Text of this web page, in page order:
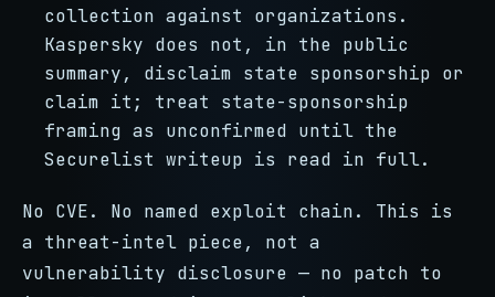
collection against organizations.
Kaspersky does not, in the public
summary, disclaim state sponsorship or
claim it; treat state-sponsorship
framing as unconfirmed until the
Securelist writeup is read in full.
No CVE. No named exploit chain. This is
a threat-intel piece, not a
vulnerability disclosure — no patch to